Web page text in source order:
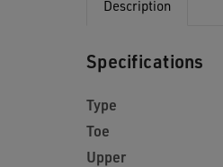
Description
Specifications
Type
Toe
Upper